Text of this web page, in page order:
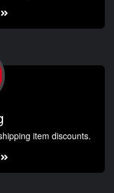
item discounts.